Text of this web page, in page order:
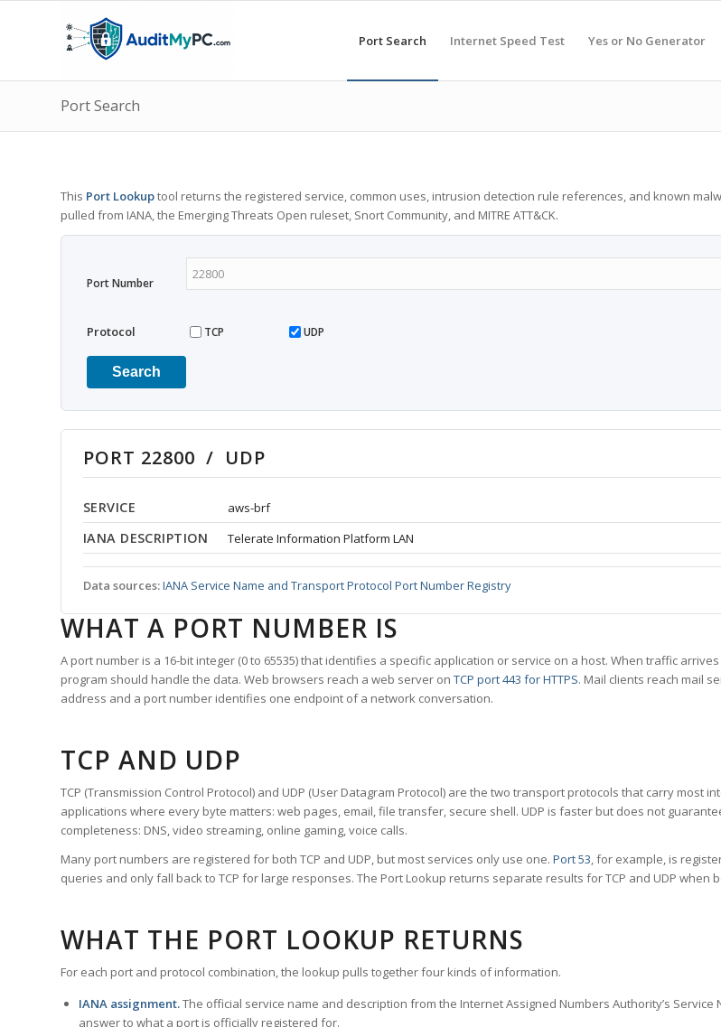
Port Search Internet Speed Test Yes or No Generator
Port Search
This Port Lookuptool returns the registered service, common uses, intrusion detection rule references, and known
pulled from IANA, the Emerging Threats Open ruleset, Snort Community, and MITRE ATT&CK.
Port Number
Protocol TCP UDP
Search
PORT 22800 / UDP
SERVICE aws-brf
IANA DESCRIPTION Telerate Information Platform LAN
Data sources:IANA Service Name and Transport Protocol Port Number Registry
WHAT A PORT NUMBER IS
A port number is a 16-bit integer (0 to 65535) that identifies a specific application or service on a host. When traffic
program should handle the data. Web browsers reach a web server on TCP port 443 for HTTPS. Mail clients reach mail
address and a port number identifies one endpoint of a network conversation.
TCP AND UDP
TCP (Transmission Control Protocol) and UDP (User Datagram Protocol) are the two transport protocols that carry most
applications where every byte matters: web pages, email, file transfer, secure shell. UDP is faster but does not
completeness: DNS, video streaming, online gaming, voice calls.
Many port numbers are registered for both TCP and UDP, but most services only use one. Port 53, for example, is
queries and only fall back to TCP for large responses. The Port Lookup returns separate results for TCP and UDP when
WHAT THE PORT LOOKUP RETURNS
For each port and protocol combination, the lookup pulls together four kinds of information.
IANA assignment.The official service name and description from the Internet Assigned Numbers Authority’s
answer to what a port is officially registered for.